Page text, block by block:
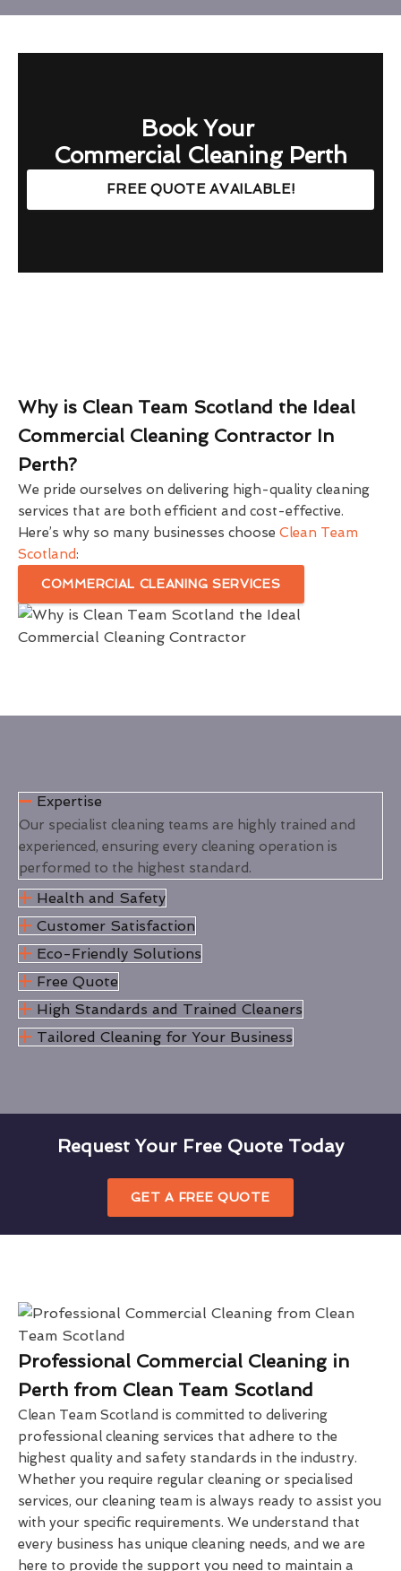
Book Your
Commercial Cleaning Perth
FREE QUOTE AVAILABLE!
Why is Clean Team Scotland the Ideal
Commercial Cleaning Contractor In
Perth?
We pride ourselves on delivering high-quality cleaning
services that are both efficient and cost-effective.
Here’s why so many businesses choose Clean Team
Scotland:
COMMERCIAL CLEANING SERVICES
Expertise
Our specialist cleaning teams are highly trained and
experienced, ensuring every cleaning operation is
performed to the highest standard.
Health and Safety
Customer Satisfaction
Eco-Friendly Solutions
Free Quote
High Standards and Trained Cleaners
Tailored Cleaning for Your Business
Request Your Free Quote Today
GET A FREE QUOTE
Professional Commercial Cleaning in
Perth from Clean Team Scotland
Clean Team Scotland is committed to delivering
professional cleaning services that adhere to the
highest quality and safety standards in the industry.
Whether you require regular cleaning or specialised
services, our cleaning team is always ready to assist you
with your specific requirements. We understand that
every business has unique cleaning needs, and we are
here to provide the support you need to maintain a